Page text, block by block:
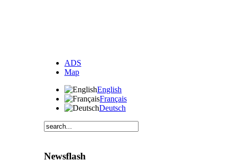
ADS
Map
English
Français
Deutsch
Newsflash